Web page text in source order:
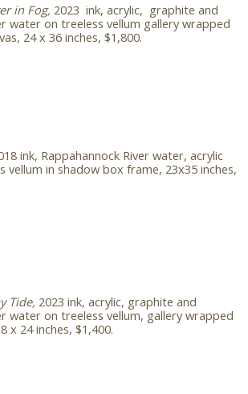
in Fog, 2023 ink, acrylic, graphite and
water on treeless vellum gallery wrapped
24 x 36 inches, $1,800.
ink, Rappahannock River water, acrylic
vellum in shadow box frame, 23x35 inches,
Tide, 2023 ink, acrylic, graphite and
water on treeless vellum, gallery wrapped
x 24 inches, $1,400.